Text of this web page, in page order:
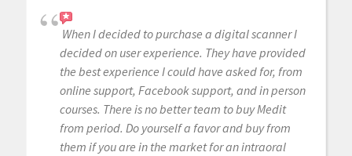
When I decided to purchase a digital scanner I
decided on user experience. They have provided
the best experience I could have asked for, from
online support, Facebook support, and in person
courses. There is no better team to buy Medit
from period. Do yourself a favor and buy from
them if you are in the market for an intraoral